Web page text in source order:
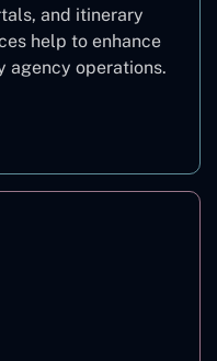
and itinerary
help to enhance
agency operations.